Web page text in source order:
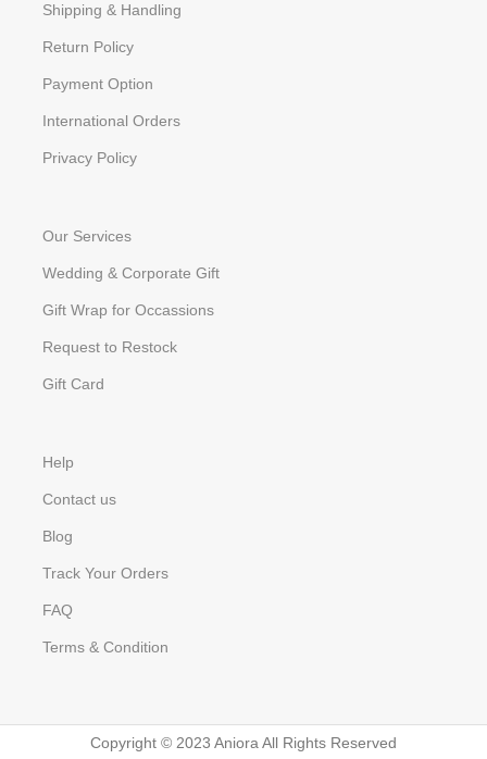
Shipping & Handling
Return Policy
Payment Option
International Orders
Privacy Policy
Our Services
Wedding & Corporate Gift
Gift Wrap for Occassions
Request to Restock
Gift Card
Help
Contact us
Blog
Track Your Orders
FAQ
Terms & Condition
Copyright © 2023 Aniora All Rights Reserved